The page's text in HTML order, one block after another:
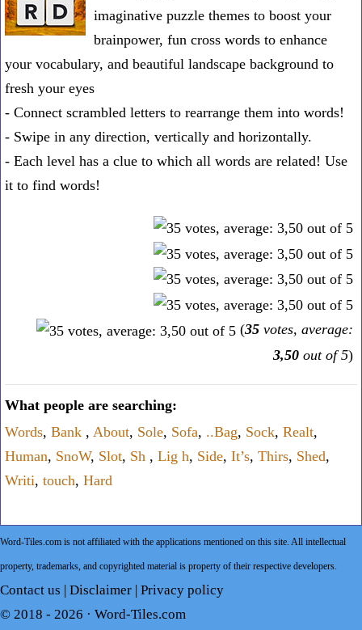
imaginative puzzle themes to boost your
brainpower, fun cross words to enhance
your vocabulary, and beautiful landscape background to
fresh your eyes
- Connect scrambled letters to rearrange them into words!
- Swipe in any direction, vertically and horizontally.
- Each level has a clue to which all words are related! Use
it to find words!
(35 votes, average:
3,50 out of 5)
What people are searching:
Words, Bank , About, Sole, Sofa, ..Bag, Sock, Realt,
Human, SnoW, Slot, Sh , Lig h, Side, It’s, Thirs, Shed,
Writi, touch, Hard
Word-Tiles.com is not affiliated with the applications mentioned on this site. All intellectual
property, trademarks, and copyrighted material is property of their respective developers.
Contact us Disclaimer Privacy policy
© 2018 - 2026 · Word-Tiles.com